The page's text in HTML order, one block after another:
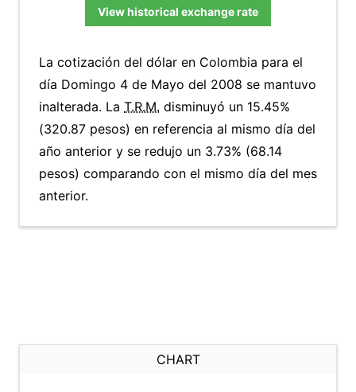
View historical exchange rate
La cotización del dólar en Colombia para el
día Domingo 4 de Mayo del 2008 se mantuvo
inalterada. La T.R.M. disminuyó un 15.45%
(320.87 pesos) en referencia al mismo día del
año anterior y se redujo un 3.73% (68.14
pesos) comparando con el mismo día del mes
anterior.
CHART